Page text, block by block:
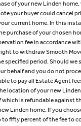
of your new Linden home,
your buyer could cancel
current home. In this
purchase of your chosen
fee in accordance
to withdraw Smooth
specified period. Should we
behalf and you do not
to pay all Estate Agent
location of your new
which is refundable against
Linden home. If you
fifty percent of the fee to